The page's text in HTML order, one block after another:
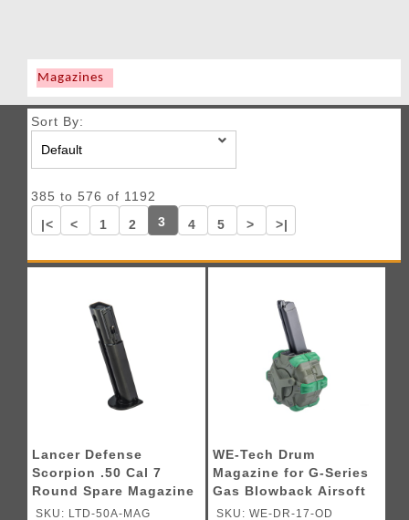
Magazines
Sort By:
385 to 576 of 1192
|<
< 1 2 3 4 5 > >|
Lancer Defense
Scorpion .50 Cal 7
Round Spare Magazine
SKU: LTD-50A-MAG
WE-Tech Drum
Magazine for G-Series
Gas Blowback Airsoft
Pistols (Color: OD
SKU: WE-DR-17-OD